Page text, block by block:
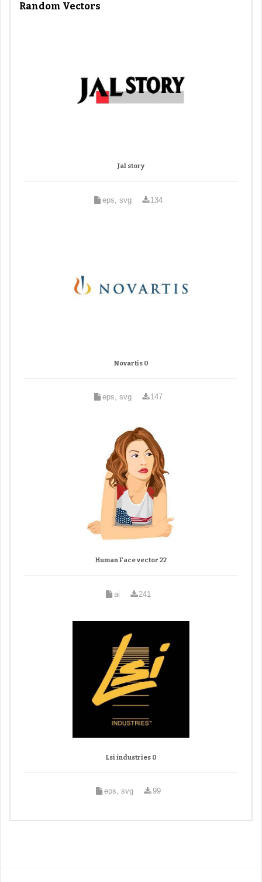
Random Vectors
Jal story
eps, svg 134
Novartis 0
eps, svg 147
Human Face vector 22
ai 241
Lsi industries 0
eps, svg 99